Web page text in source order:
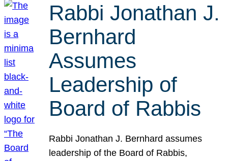
Rabbi Jonathan J.
Bernhard
Assumes
Leadership of
Board of Rabbis
Rabbi Jonathan J. Bernhard assumes
leadership of the Board of Rabbis,